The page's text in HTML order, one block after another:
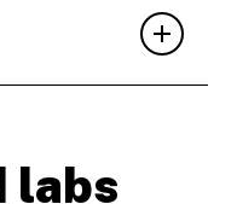
labs